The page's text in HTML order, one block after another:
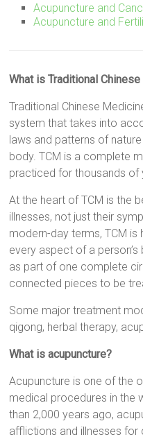
Acupuncture and
Acupuncture and
What is Traditional
Traditional Chinese
system that takes into
laws and patterns of
body. TCM is a complete
practiced for thousands of
At the heart of TCM is the
illnesses, not just their
modern-day terms, TCM
every aspect of a
as part of one complete
connected pieces to be
Some major treatment
qigong, herbal therapy,
What is acupuncture?
Acupuncture is one of the
medical procedures in the
than 2,000 years ago,
afflictions and illnesses for